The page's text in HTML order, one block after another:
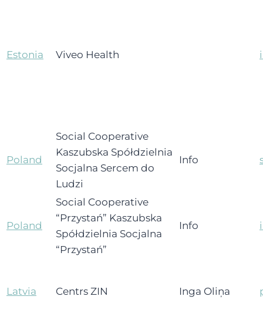
Estonia Viveo Health
Poland
Social Cooperative
Kaszubska Spółdzielnia
Socjalna Sercem do
Ludzi
Info
Poland
Social Cooperative
“Przystań” Kaszubska
Spółdzielnia Socjalna
“Przystań”
Info
Latvia Centrs ZIN Inga Oliņa